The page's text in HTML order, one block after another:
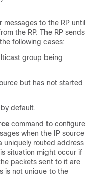
to the RP until
the RP. The RP sends
following cases:
group being
but has not started
default.
command to configure
when the IP source
uniquely routed address
situation might occur if
packets sent to it are
is not unique to the